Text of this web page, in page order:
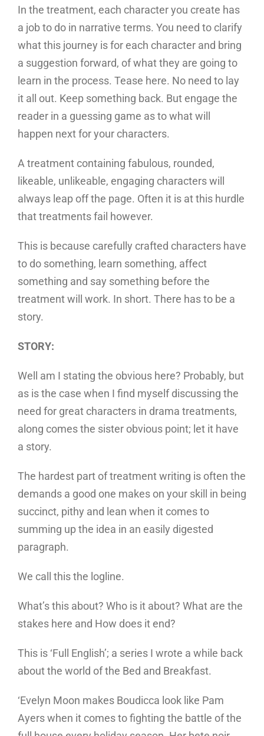
In the treatment, each character you create has
a job to do in narrative terms. You need to clarify
what this journey is for each character and bring
a suggestion forward, of what they are going to
learn in the process. Tease here. No need to lay
it all out. Keep something back. But engage the
reader in a guessing game as to what will
happen next for your characters.
A treatment containing fabulous, rounded,
likeable, unlikeable, engaging characters will
always leap off the page. Often it is at this hurdle
that treatments fail however.
This is because carefully crafted characters have
to do something, learn something, affect
something and say something before the
treatment will work. In short. There has to be a
story.
STORY:
Well am I stating the obvious here? Probably, but
as is the case when I find myself discussing the
need for great characters in drama treatments,
along comes the sister obvious point; let it have
a story.
The hardest part of treatment writing is often the
demands a good one makes on your skill in being
succinct, pithy and lean when it comes to
summing up the idea in an easily digested
paragraph.
We call this the logline.
What’s this about? Who is it about? What are the
stakes here and How does it end?
This is ‘Full English’; a series I wrote a while back
about the world of the Bed and Breakfast.
‘Evelyn Moon makes Boudicca look like Pam
Ayers when it comes to fighting the battle of the